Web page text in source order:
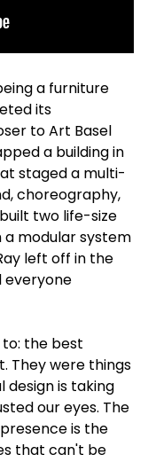
a furniture
its
to Art Basel
a building in
staged a multi-
choreography,
two life-size
a modular system
left off in the
everyone
the best
They were things
design is taking
our eyes. The
is the
that can't be